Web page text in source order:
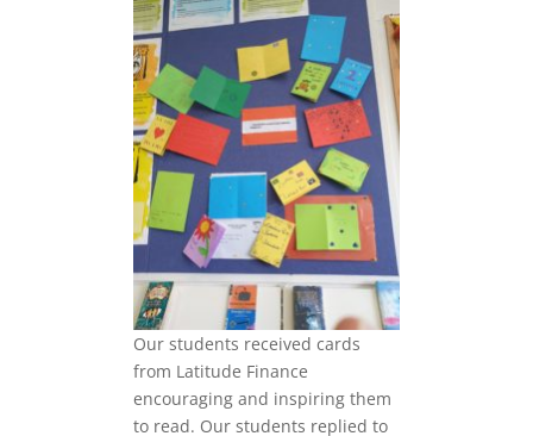
Our students received cards
from Latitude Finance
encouraging and inspiring them
to read. Our students replied to